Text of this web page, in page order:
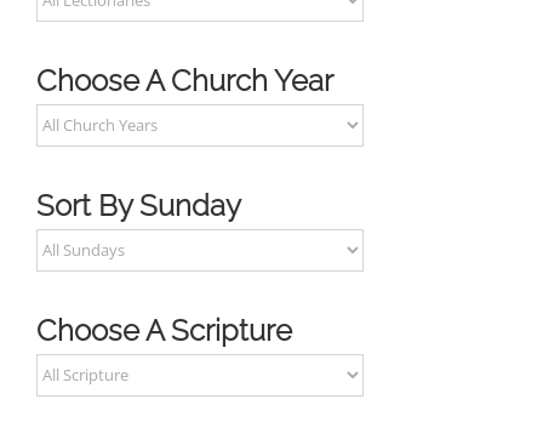
Choose A Church Year
Sort By Sunday
Choose A Scripture